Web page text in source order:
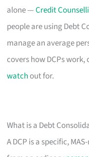
alone —Credit
people are using Debt
manage an average
covers how DCPs
watch out for.
What is a Debt
A DCP is a specific,